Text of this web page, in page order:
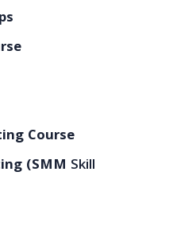
Course
(SMM Skill